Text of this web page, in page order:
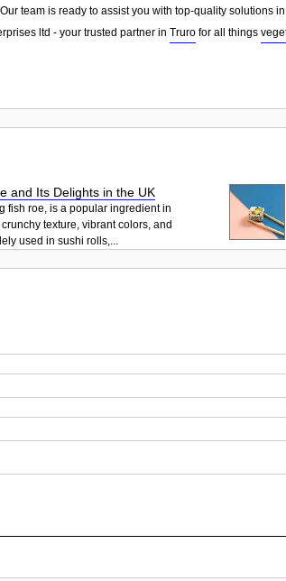
team is ready to assist you with top-quality solutions in
ltd - your trusted partner in Truro for all things
and Its Delights in the UK
fish roe, is a popular ingredient in
texture, vibrant colors, and
used in sushi rolls,...